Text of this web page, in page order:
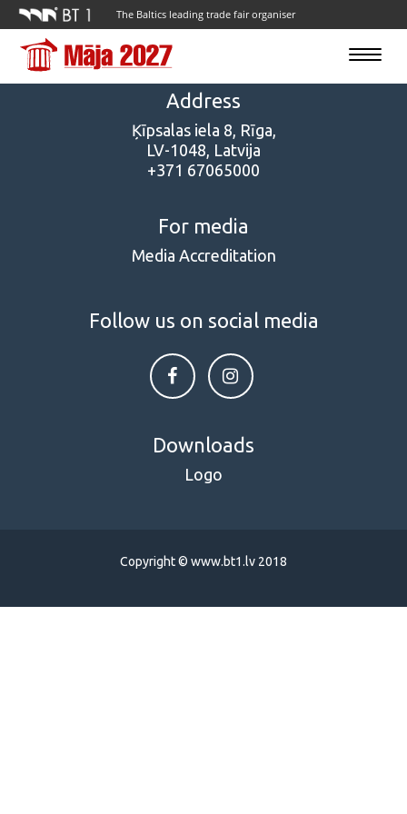
The Baltics leading trade fair organiser
Toggle
Address
Ķīpsalas iela 8, Rīga,
LV-1048, Latvija
+371 67065000
For media
Media Accreditation
Follow us on social media
Downloads
Logo
Copyright © www.bt1.lv 2018